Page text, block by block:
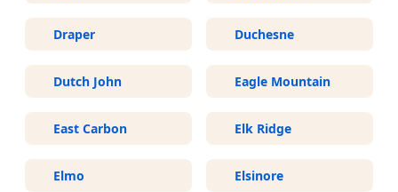
Draper Duchesne
Dutch John Eagle Mountain
East Carbon Elk Ridge
Elmo Elsinore